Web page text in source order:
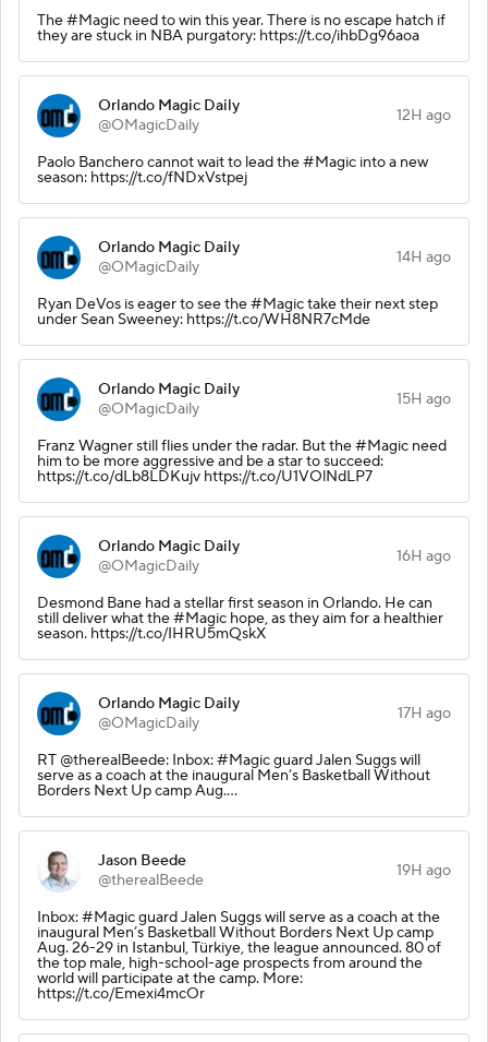
The #Magic need to win this year. There is no escape hatch if
they are stuck in NBA purgatory: https://t.co/ihbDg96aoa
Orlando Magic Daily
@OMagicDaily
12H ago
Paolo Banchero cannot wait to lead the #Magic into a new
season: https://t.co/fNDxVstpej
Orlando Magic Daily
@OMagicDaily
14H ago
Ryan DeVos is eager to see the #Magic take their next step
under Sean Sweeney: https://t.co/WH8NR7cMde
Orlando Magic Daily
@OMagicDaily
15H ago
Franz Wagner still flies under the radar. But the #Magic need
him to be more aggressive and be a star to succeed:
https://t.co/dLb8LDKujv https://t.co/U1VOlNdLP7
Orlando Magic Daily
@OMagicDaily
16H ago
Desmond Bane had a stellar first season in Orlando. He can
still deliver what the #Magic hope, as they aim for a healthier
season. https://t.co/IHRU5mQskX
Orlando Magic Daily
@OMagicDaily
17H ago
RT @therealBeede: Inbox: #Magic guard Jalen Suggs will
serve as a coach at the inaugural Men’s Basketball Without
Borders Next Up camp Aug.…
Jason Beede
@therealBeede
19H ago
Inbox: #Magic guard Jalen Suggs will serve as a coach at the
inaugural Men’s Basketball Without Borders Next Up camp
Aug. 26-29 in Istanbul, Türkiye, the league announced. 80 of
the top male, high-school-age prospects from around the
world will participate at the camp. More:
https://t.co/Emexi4mcOr